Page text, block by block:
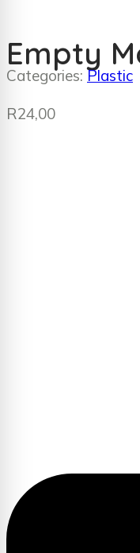
Empty
Categories: Plastic
R24,00